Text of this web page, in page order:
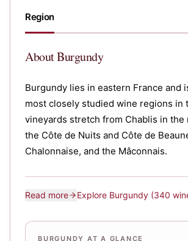
Region
AboutBurgundy
Burgundy lies in eastern France and
most closely studied wine regions in
vineyards stretch from Chablis in
the Côte de Nuits and Côte de
Chalonnaise, and the Mâconnais.
Read more Explore Burgundy (340
BURGUNDY AT A GLANCE